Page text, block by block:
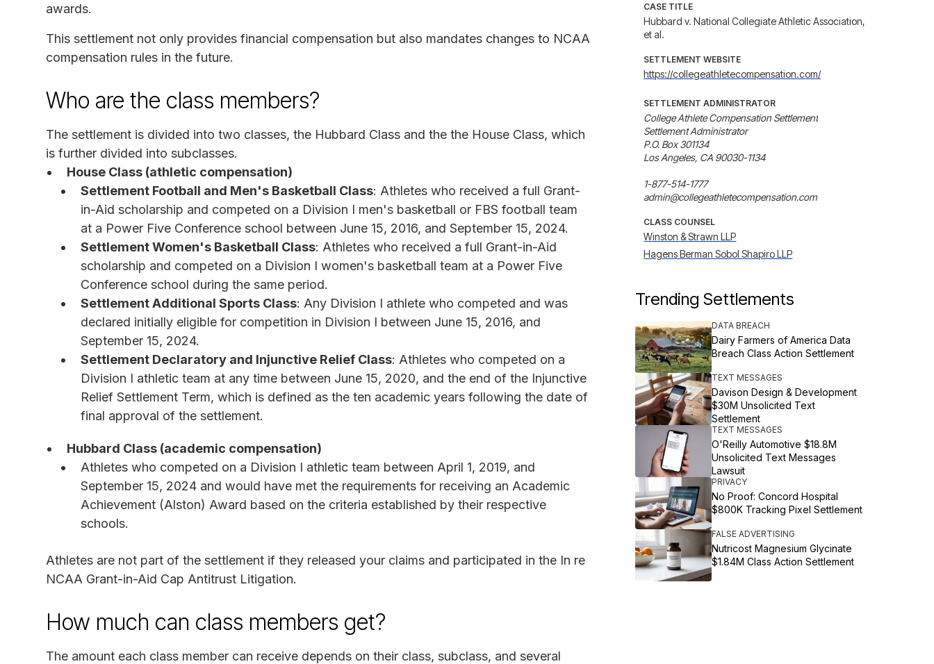
awards.
This settlement not only provides financial compensation but also mandates changes to NCAA
compensation rules in the future.
Who are the class members?
The settlement is divided into two classes, the Hubbard Class and the the House Class, which
is further divided into subclasses.
House Class (athletic compensation)
Settlement Football and Men's Basketball Class: Athletes who received a full Grant-
in-Aid scholarship and competed on a Division I men's basketball or FBS football team
at a Power Five Conference school between June 15, 2016, and September 15, 2024.
Settlement Women's Basketball Class: Athletes who received a full Grant-in-Aid
scholarship and competed on a Division I women's basketball team at a Power Five
Conference school during the same period.
Settlement Additional Sports Class: Any Division I athlete who competed and was
declared initially eligible for competition in Division I between June 15, 2016, and
September 15, 2024.
Settlement Declaratory and Injunctive Relief Class: Athletes who competed on a
Division I athletic team at any time between June 15, 2020, and the end of the Injunctive
Relief Settlement Term, which is defined as the ten academic years following the date of
final approval of the settlement.
Hubbard Class (academic compensation)
Athletes who competed on a Division I athletic team between April 1, 2019, and
September 15, 2024 and would have met the requirements for receiving an Academic
Achievement (Alston) Award based on the criteria established by their respective
schools.
Athletes are not part of the settlement if they released your claims and participated in the In re
NCAA Grant-in-Aid Cap Antitrust Litigation.
How much can class members get?
The amount each class member can receive depends on their class, subclass, and several
CASE TITLE
Hubbard v. National Collegiate Athletic Association,
et al.
SETTLEMENT WEBSITE
https://collegeathletecompensation.com/
SETTLEMENT ADMINISTRATOR
College Athlete Compensation Settlement
Settlement Administrator
P.O. Box 301134
Los Angeles, CA 90030-1134
1-877-514-1777
admin@collegeathletecompensation.com
CLASS COUNSEL
Winston & Strawn LLP
Hagens Berman Sobol Shapiro LLP
Trending Settlements
DATA BREACH
Dairy Farmers of America Data
Breach Class Action Settlement
TEXT MESSAGES
Davison Design & Development
$30M Unsolicited Text
Settlement
TEXT MESSAGES
O'Reilly Automotive $18.8M
Unsolicited Text Messages
Lawsuit
PRIVACY
No Proof: Concord Hospital
$800K Tracking Pixel Settlement
FALSE ADVERTISING
Nutricost Magnesium Glycinate
$1.84M Class Action Settlement